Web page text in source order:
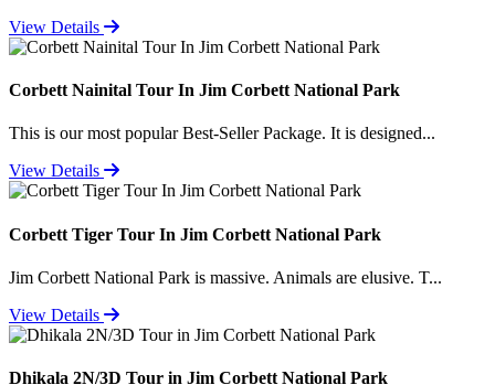
View Details
Corbett Nainital Tour In Jim Corbett National Park
This is our most popular Best-Seller Package. It is designed...
View Details
Corbett Tiger Tour In Jim Corbett National Park
Jim Corbett National Park is massive. Animals are elusive. T...
View Details
Dhikala 2N/3D Tour in Jim Corbett National Park